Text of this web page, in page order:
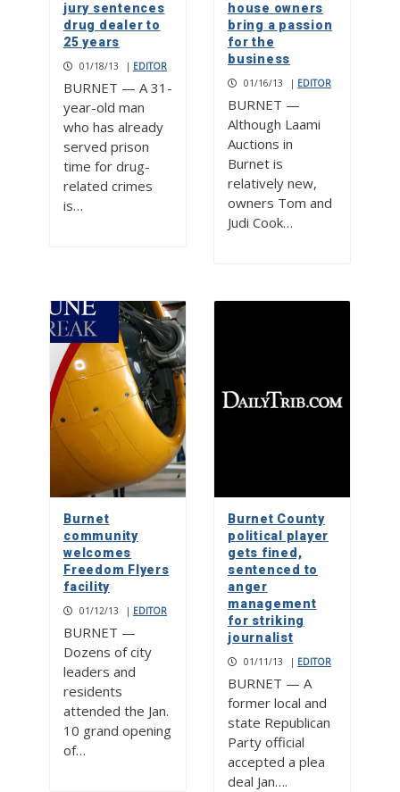
jury sentences
drug dealer to
25 years
01/18/13 | EDITOR
BURNET — A 31-
year-old man
who has already
served prison
time for drug-
related crimes
is…
house owners
bring a passion
for the
business
01/16/13 | EDITOR
BURNET —
Although Laami
Auctions in
Burnet is
relatively new,
owners Tom and
Judi Cook…
Burnet
community
welcomes
Freedom Flyers
facility
01/12/13 | EDITOR
BURNET —
Dozens of city
leaders and
residents
attended the Jan.
10 grand opening
of…
Burnet County
political player
gets fined,
sentenced to
anger
management
for striking
journalist
01/11/13 | EDITOR
BURNET — A
former local and
state Republican
Party official
accepted a plea
deal Jan….